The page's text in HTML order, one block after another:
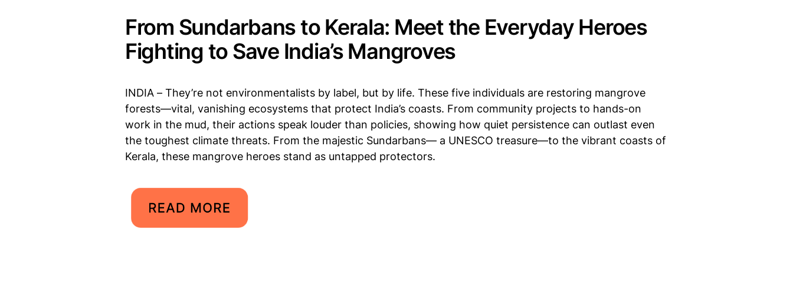
From Sundarbans to Kerala: Meet the Everyday Heroes
Fighting to Save India’s Mangroves
INDIA – They’re not environmentalists by label, but by life. These five individuals are restoring mangrove
forests—vital, vanishing ecosystems that protect India’s coasts. From community projects to hands-on
work in the mud, their actions speak louder than policies, showing how quiet persistence can outlast even
the toughest climate threats. From the majestic Sundarbans— a UNESCO treasure—to the vibrant coasts of
Kerala, these mangrove heroes stand as untapped protectors.